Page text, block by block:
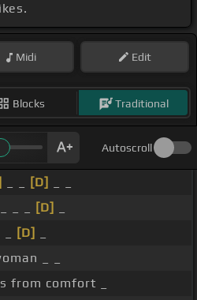
Midi Edit
Blocks Traditional
Autoscroll
[D]
[D]
[D]
_ _
from comfort _